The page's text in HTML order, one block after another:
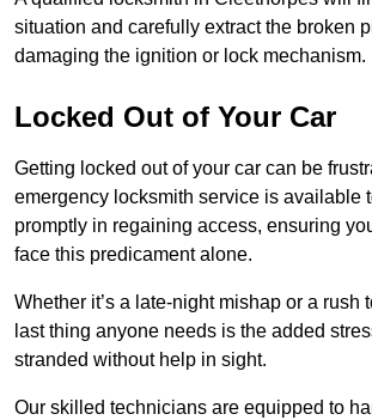
situation and carefully extract the broken
damaging the ignition or lock mechanism.
Locked Out of Your Car
Getting locked out of your car can be
emergency locksmith service is available
promptly in regaining access, ensuring
face this predicament alone.
Whether it’s a late-night mishap or a rush
last thing anyone needs is the added
stranded without help in sight.
Our skilled technicians are equipped to